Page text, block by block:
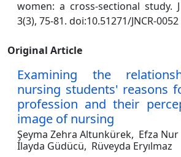
women: a cross-sectional study.
3(3), 75-81. doi:10.51271/JNCR-0052
Original Article
Examining the
nursing students' reasons
profession and their
image of nursing
Şeyma Zehra Altunkürek, Efza
İlayda Güdücü, Rüveyda Eryılmaz